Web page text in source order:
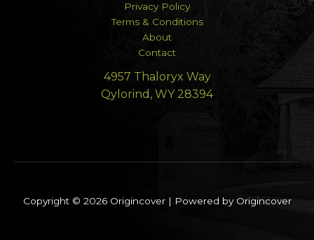
Privacy Policy
Terms & Conditions
About
Contact
4957 Thaloryx Way
Qylorind, WY 28394
Copyright © 2026 Origincover | Powered by Origincover